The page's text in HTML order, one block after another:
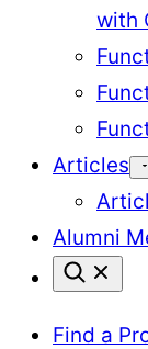
with
Articles
Alumni
Find a